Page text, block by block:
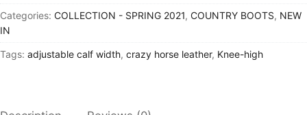
Categories: COLLECTION - SPRING 2021, COUNTRY BOOTS, NEW
IN
Tags: adjustable calf width, crazy horse leather, Knee-high